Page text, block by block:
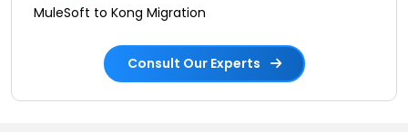
MuleSoft to Kong Migration
Consult Our Experts